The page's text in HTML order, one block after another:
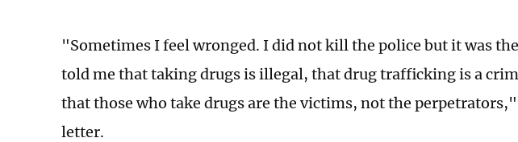
"Sometimes I feel wronged. I did not kill the police but it was
told me that taking drugs is illegal, that drug trafficking is a
that those who take drugs are the victims, not the
letter.